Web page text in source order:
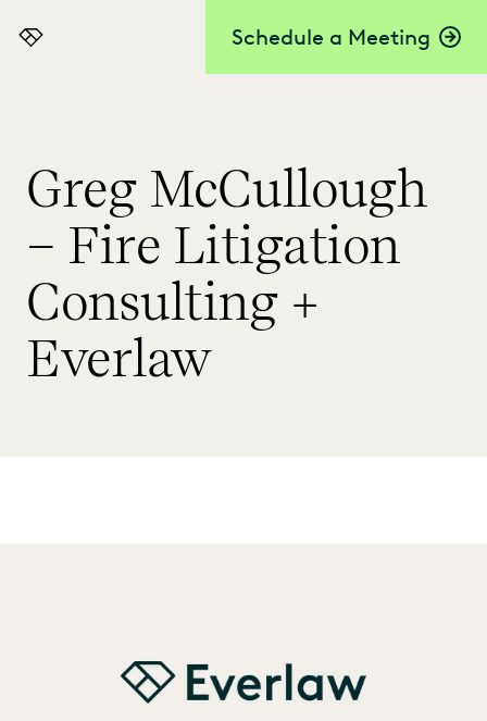
Schedule a Meeting
Everlaw
Greg McCullough
– Fire Litigation
Consulting +
Everlaw